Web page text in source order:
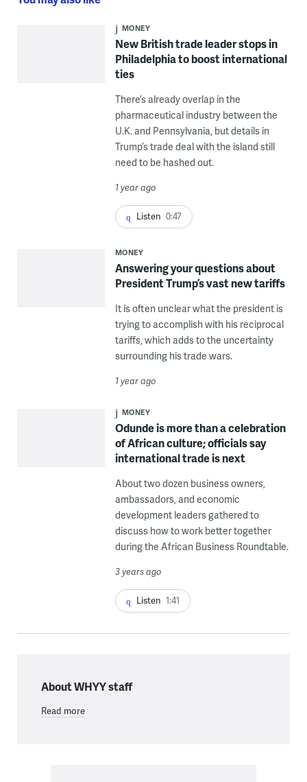
MONEY
New British trade leader stops in
Philadelphia to boost international
ties
There’s already overlap in the
pharmaceutical industry between the
U.K. and Pennsylvania, but details in
Trump’s trade deal with the island still
need to be hashed out.
1 year ago
Listen 0:47
MONEY
Answering your questions about
President Trump’s vast new tariffs
It is often unclear what the president is
trying to accomplish with his reciprocal
tariffs, which adds to the uncertainty
surrounding his trade wars.
1 year ago
MONEY
Odunde is more than a celebration
of African culture; officials say
international trade is next
About two dozen business owners,
ambassadors, and economic
development leaders gathered to
discuss how to work better together
during the African Business Roundtable.
3 years ago
Listen 1:41
About WHYY staff
Read more